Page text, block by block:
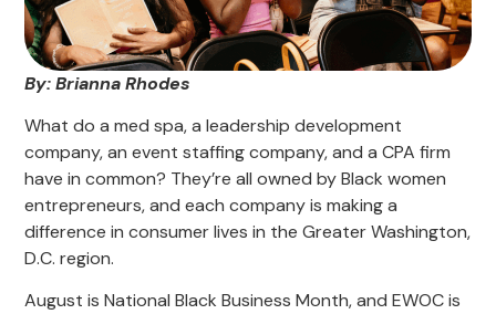
By: Brianna Rhodes
What do a med spa, a leadership development
company, an event staffing company, and a CPA firm
have in common? They’re all owned by Black women
entrepreneurs, and each company is making a
difference in consumer lives in the Greater Washington,
D.C. region.
August is National Black Business Month, and EWOC is